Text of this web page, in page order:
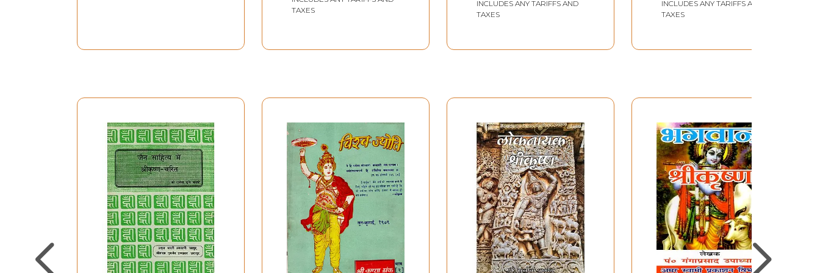
Political and Social
TAXES
INCLUDES ANY TARIFFS AND
TAXES
INCLUDES ANY TARIFFS AND
TAXES